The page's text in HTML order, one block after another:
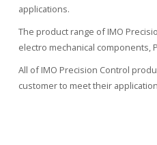
applications.
The product range of IMO
electro mechanical components,
All of IMO Precision Control
customer to meet their